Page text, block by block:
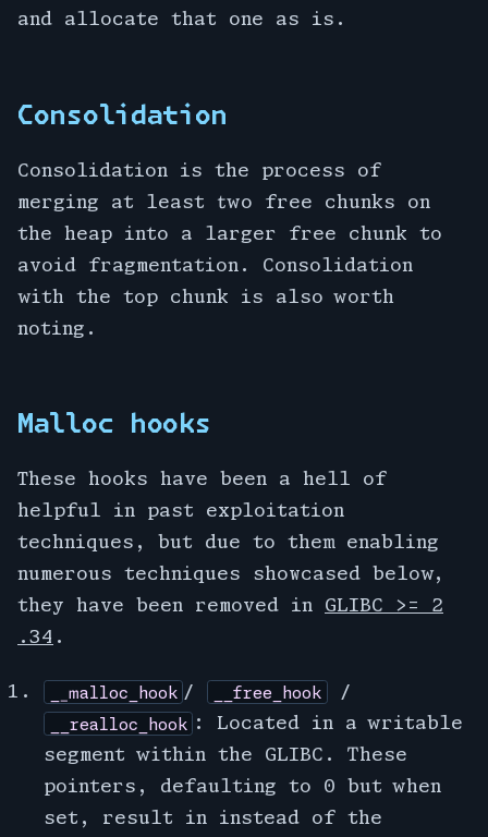
and allocate that one as is.
Consolidation
Consolidation is the process of
merging at least two free chunks on
the heap into a larger free chunk to
avoid fragmentation. Consolidation
with the top chunk is also worth
noting.
Malloc hooks
These hooks have been a hell of
helpful in past exploitation
techniques, but due to them enabling
numerous techniques showcased below,
they have been removed in GLIBC >= 2
.34 .
__malloc_hook / __free_hook /
__realloc_hook : Located in a writable
segment within the GLIBC. These
pointers, defaulting to 0 but when
set, result in instead of the